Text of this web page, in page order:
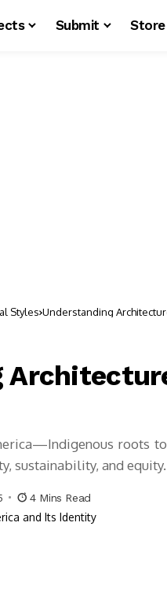
Submit Store
Styles Understanding
roots
sustainability, and equity.
4 Mins Read